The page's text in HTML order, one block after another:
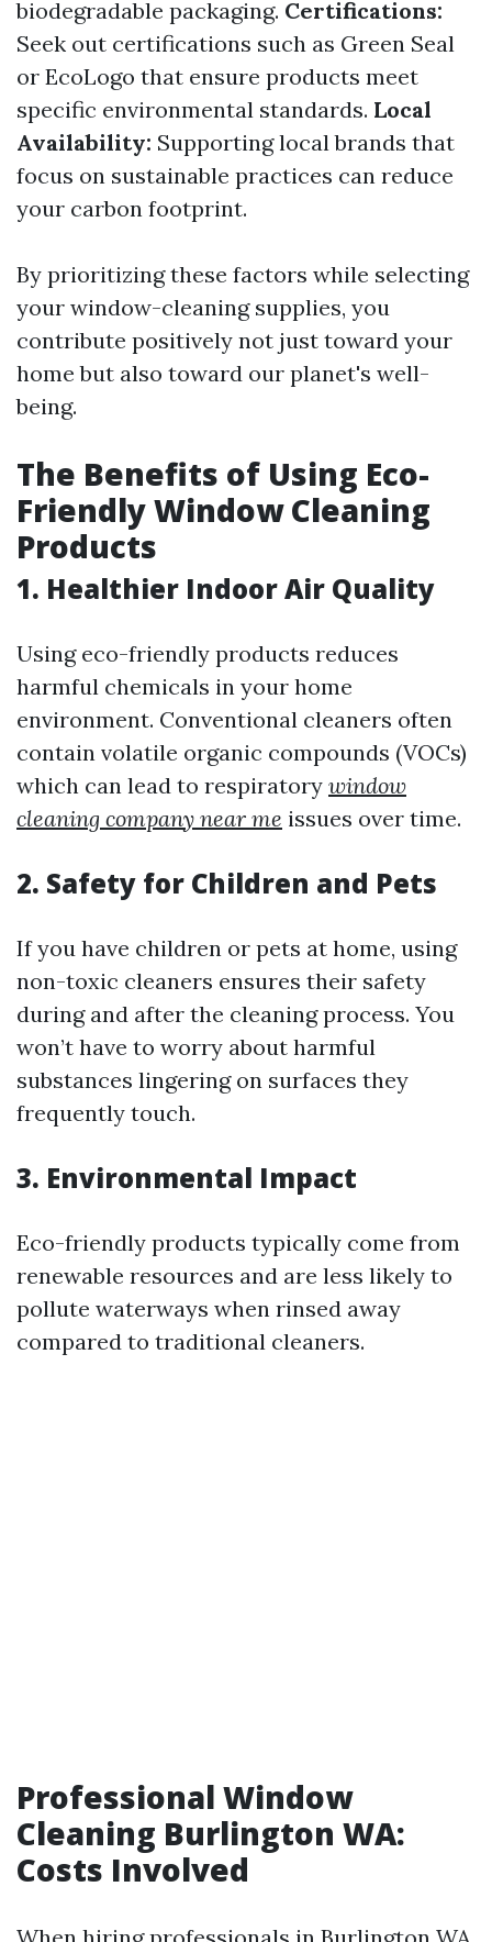
biodegradable packaging. Certifications:
Seek out certifications such as Green Seal
or EcoLogo that ensure products meet
specific environmental standards. Local
Availability: Supporting local brands that
focus on sustainable practices can reduce
your carbon footprint.
By prioritizing these factors while selecting
your window-cleaning supplies, you
contribute positively not just toward your
home but also toward our planet's well-
being.
The Benefits of Using Eco-
Friendly Window Cleaning
Products
1. Healthier Indoor Air Quality
Using eco-friendly products reduces
harmful chemicals in your home
environment. Conventional cleaners often
contain volatile organic compounds (VOCs)
which can lead to respiratory window
cleaning company near me issues over time.
2. Safety for Children and Pets
If you have children or pets at home, using
non-toxic cleaners ensures their safety
during and after the cleaning process. You
won’t have to worry about harmful
substances lingering on surfaces they
frequently touch.
3. Environmental Impact
Eco-friendly products typically come from
renewable resources and are less likely to
pollute waterways when rinsed away
compared to traditional cleaners.
Professional Window
Cleaning Burlington WA:
Costs Involved